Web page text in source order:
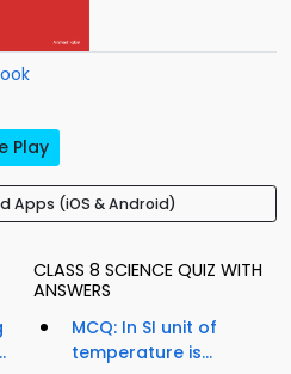
Play
Apps (iOS & Android)
CLASS 8 SCIENCE QUIZ WITH
ANSWERS
MCQ: In SI unit of
temperature is...